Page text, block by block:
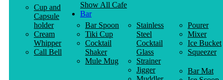
Cup and
Capsule
holder
Cream
Whipper
Call Bell
Show All Cafe
Bar
Bar Spoon
Tiki Cup
Cocktail
Shaker
Mule Mug
Stainless
Steel
Cocktail
Glass
Strainer
Jigger
Pourer
Mixer
Ice Bucket
Squeezer
Bar Mat